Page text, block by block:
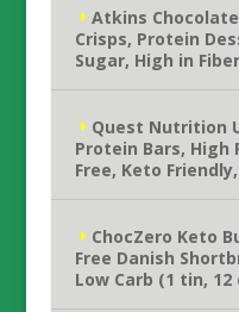
Atkins
Crisps, Protein
Sugar, High in
Quest Nutrition
Protein Bars, High
Free, Keto
ChocZero Keto
Free Danish
Low Carb (1 tin, 12